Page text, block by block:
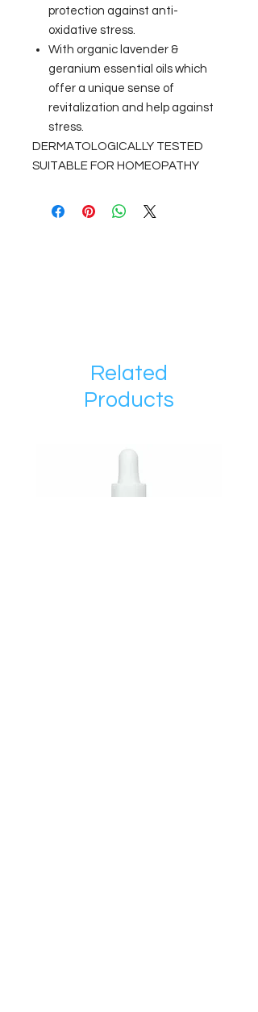
protection against anti-
oxidative stress.
With organic lavender &
geranium essential oils which
offer a unique sense of
revitalization and help against
stress.
DERMATOLOGICALLY TESTED
SUITABLE FOR HOMEOPATHY
Related
Products